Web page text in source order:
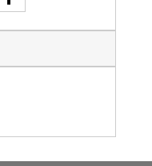
used to